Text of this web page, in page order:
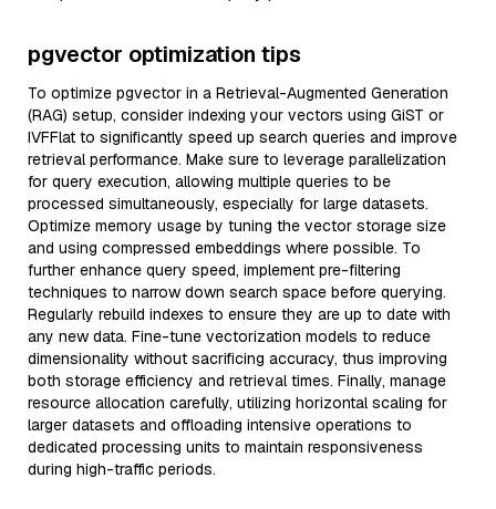
pgvector optimization tips
To optimize pgvector in a Retrieval-Augmented Generation
(RAG) setup, consider indexing your vectors using GiST or
IVFFlat to significantly speed up search queries and improve
retrieval performance. Make sure to leverage parallelization
for query execution, allowing multiple queries to be
processed simultaneously, especially for large datasets.
Optimize memory usage by tuning the vector storage size
and using compressed embeddings where possible. To
further enhance query speed, implement pre-filtering
techniques to narrow down search space before querying.
Regularly rebuild indexes to ensure they are up to date with
any new data. Fine-tune vectorization models to reduce
dimensionality without sacrificing accuracy, thus improving
both storage efficiency and retrieval times. Finally, manage
resource allocation carefully, utilizing horizontal scaling for
larger datasets and offloading intensive operations to
dedicated processing units to maintain responsiveness
during high-traffic periods.